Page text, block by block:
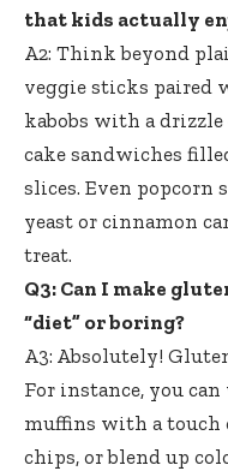
that kids actually
A2: Think beyond
veggie sticks paired
kabobs with a drizzle
cake sandwiches
slices. Even
yeast or cinnamon
treat.
Q3: Can I make
“diet” or boring?
A3: Absolutely!
For instance, you
muffins with a touch
chips, or blend up